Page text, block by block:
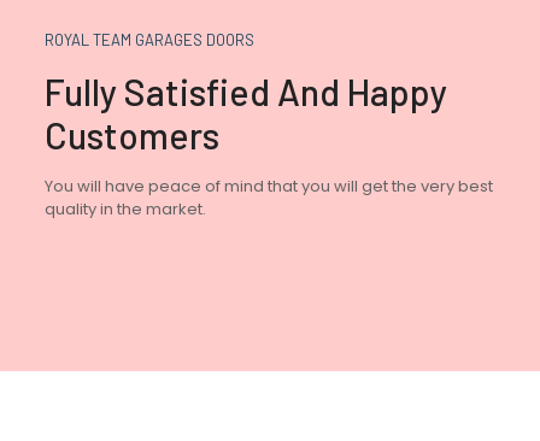
ROYAL TEAM GARAGES DOORS
Fully Satisfied And Happy
Customers
You will have peace of mind that you will get the very best
quality in the market.